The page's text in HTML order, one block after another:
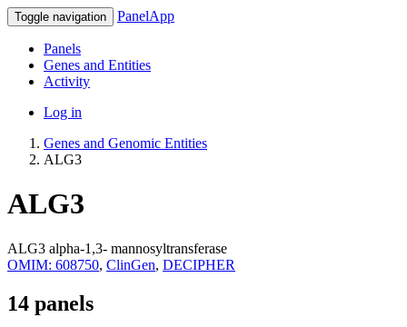
Toggle navigation PanelApp
Panels
Genes and Entities
Activity
Log in
Genes and Genomic Entities
ALG3
ALG3
ALG3 alpha-1,3- mannosyltransferase
OMIM: 608750, ClinGen, DECIPHER
14 panels